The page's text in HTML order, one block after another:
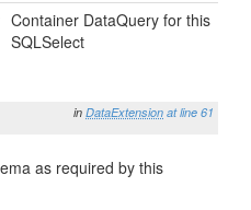
Container DataQuery for this
SQLSelect
in DataExtension at line 61
as required by this